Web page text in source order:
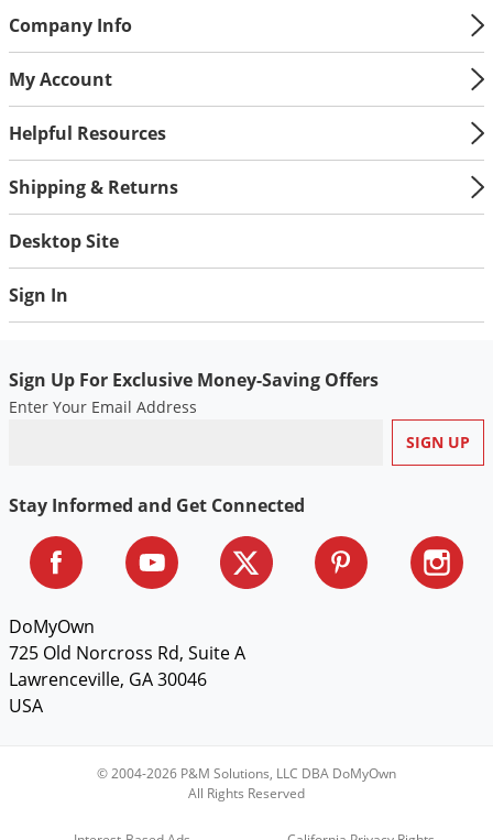
Company Info
My Account
Helpful Resources
Shipping & Returns
Desktop Site
Sign In
Sign Up For Exclusive Money-Saving Offers
Enter Your Email Address
Stay Informed and Get Connected
DoMyOwn
725 Old Norcross Rd, Suite A
Lawrenceville, GA 30046
USA
© 2004-2026 P&M Solutions, LLC DBA DoMyOwn
All Rights Reserved